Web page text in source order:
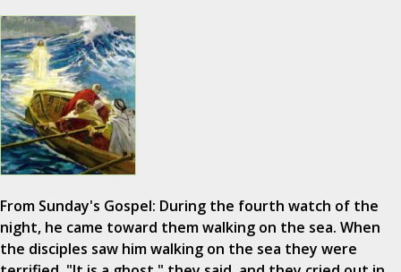
From Sunday's Gospel: During the fourth watch of the
night, he came toward them walking on the sea. When
the disciples saw him walking on the sea they were